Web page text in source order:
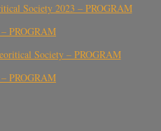
Society 2023 – PROGRAM
PROGRAM
Society – PROGRAM
PROGRAM